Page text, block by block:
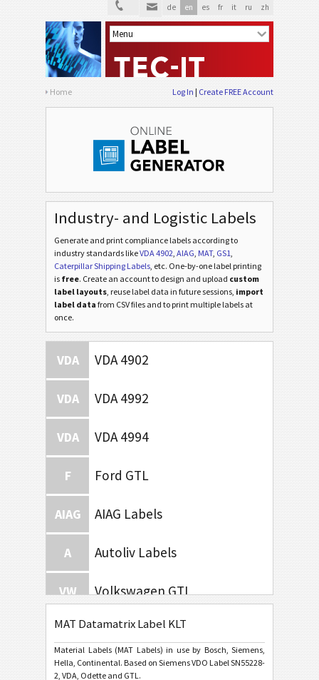
de en es fr it ru zh
Home Log In Create FREE Account
Industry- and Logistic Labels
Generate and print compliance labels according to
industry standards likeVDA 4902, AIAG, MAT, GS1,
Caterpillar Shipping Labels, etc. One-by-one label printing
is free. Create an account to design and upload custom
label layouts, reuse label data in future sessions, import
label data from CSV files and to print multiple labels at
once.
VDA VDA 4902
VDA VDA 4992
VDA VDA 4994
F Ford GTL
AIAG AIAG Labels
A Autoliv Labels
VW Volkswagen GTL
GM General Motors
CAT Caterpillar
MAT Datamatrix Label KLT
Material Labels (MAT Labels) in use by Bosch, Siemens,
Hella, Continental. Based on Siemens VDO Label SN55228-
2, VDA, Odette and GTL.